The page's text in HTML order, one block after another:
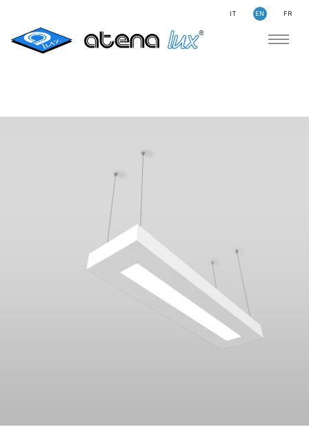
IT EN FR
APPLICATION AREAS
PRODUCTS
MEDICAL
HCL - HUMAN CENTRIC LIGHTING